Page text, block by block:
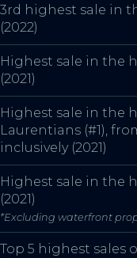
3rd highest sale in
(2022)
Highest sale in the
(2021)
Highest sale in the
Laurentians (#1),
inclusively (2021)
Highest sale in the
(2021)
*Excluding waterfront
Top 5 highest sales